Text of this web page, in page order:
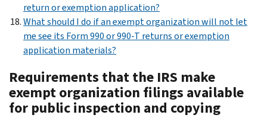
return or exemption application?
What should I do if an exempt organization will not let
me see its Form 990 or 990-T returns or exemption
application materials?
Requirements that the IRS make
exempt organization filings available
for public inspection and copying